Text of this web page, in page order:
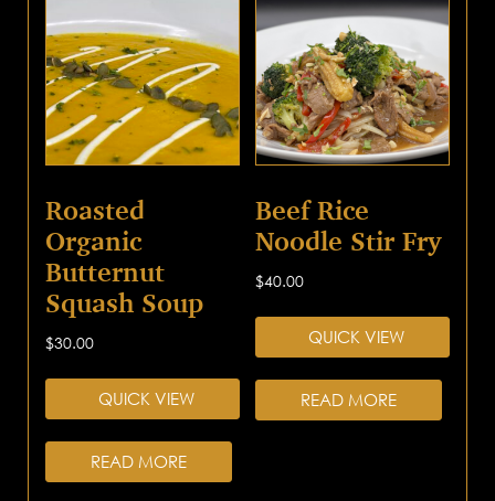
Roasted
Organic
Butternut
Squash Soup
$30.00
QUICK VIEW
READ MORE
Beef Rice
Noodle Stir Fry
$40.00
QUICK VIEW
READ MORE